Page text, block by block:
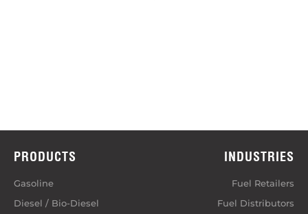
PRODUCTS
Gasoline
Diesel / Bio-Diesel
INDUSTRIES
Fuel Retailers
Fuel Distributors